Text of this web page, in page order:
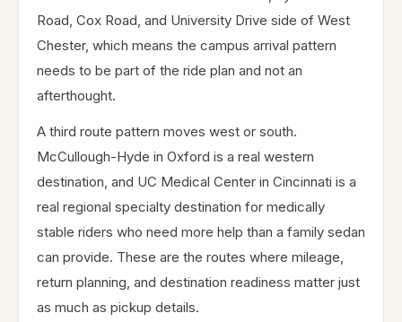
Road, Cox Road, and University Drive side of West
Chester, which means the campus arrival pattern
needs to be part of the ride plan and not an
afterthought.
A third route pattern moves west or south.
McCullough-Hyde in Oxford is a real western
destination, and UC Medical Center in Cincinnati is a
real regional specialty destination for medically
stable riders who need more help than a family sedan
can provide. These are the routes where mileage,
return planning, and destination readiness matter just
as much as pickup details.